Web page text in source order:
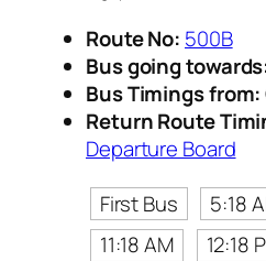
Route No: 500B
Bus going
Bus Timings from:
Return Route
Departure Board
First Bus
5:18
11:18 AM
12:18